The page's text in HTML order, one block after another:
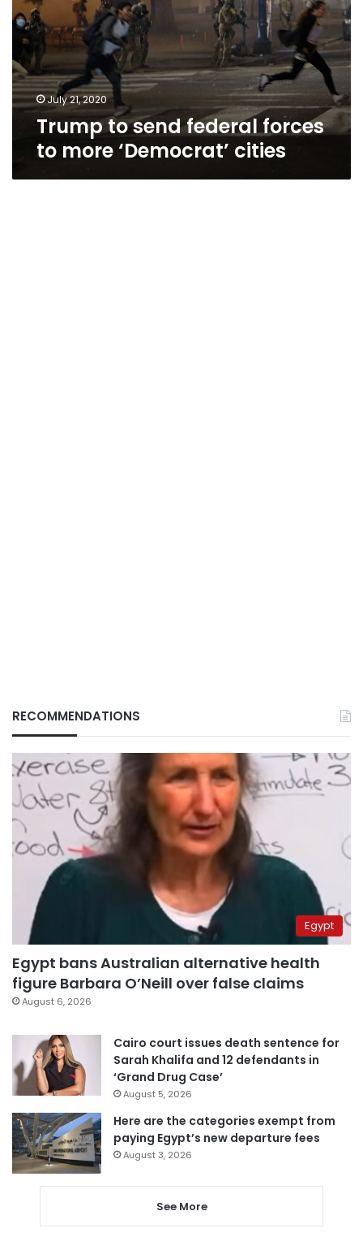
July 21, 2020
Trump to send federal forces
to more ‘Democrat’ cities
RECOMMENDATIONS
Egypt
Egypt bans Australian alternative health
figure Barbara O’Neill over false claims
August 6, 2026
Cairo court issues death sentence for
Sarah Khalifa and 12 defendants in
‘Grand Drug Case’
August 5, 2026
Here are the categories exempt from
paying Egypt’s new departure fees
August 3, 2026
See More